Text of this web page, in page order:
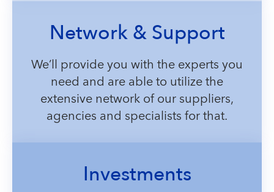
Network & Support
We’ll provide you with the experts you
need and are able to utilize the
extensive network of our suppliers,
agencies and specialists for that.
Investments